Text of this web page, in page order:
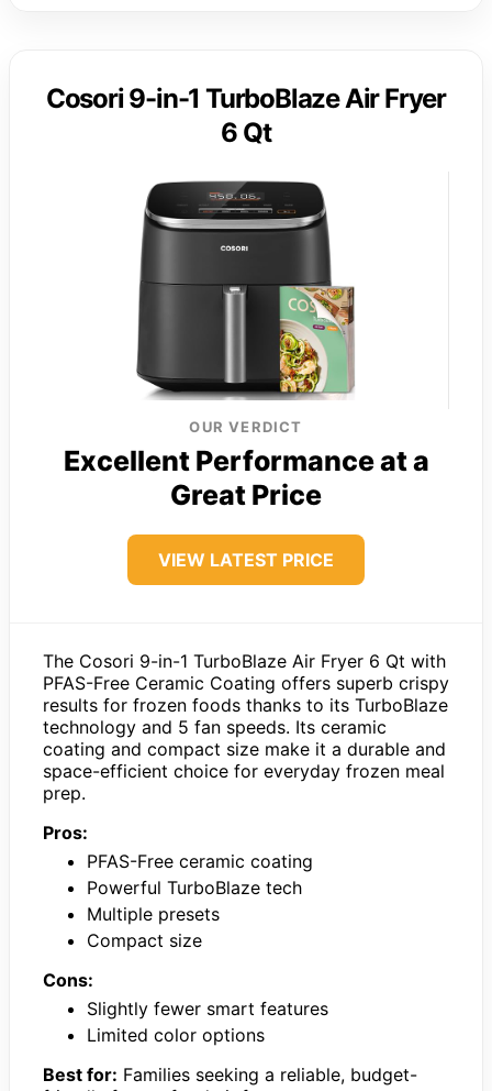
Cosori 9-in-1 TurboBlaze Air Fryer
6 Qt
OUR VERDICT
Excellent Performance at a
Great Price
VIEW LATEST PRICE
The Cosori 9-in-1 TurboBlaze Air Fryer 6 Qt with
PFAS-Free Ceramic Coating offers superb crispy
results for frozen foods thanks to its TurboBlaze
technology and 5 fan speeds. Its ceramic
coating and compact size make it a durable and
space-efficient choice for everyday frozen meal
prep.
Pros:
PFAS-Free ceramic coating
Powerful TurboBlaze tech
Multiple presets
Compact size
Cons:
Slightly fewer smart features
Limited color options
Best for: Families seeking a reliable, budget-